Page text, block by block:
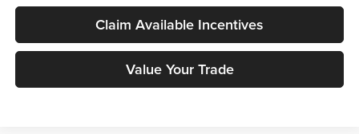
Claim Available Incentives
Value Your Trade